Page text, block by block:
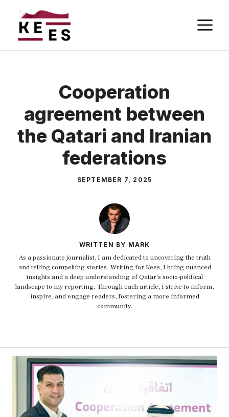
content
Cooperation
agreement between
the Qatari and Iranian
federations
SEPTEMBER 7, 2025
WRITTEN BY MARK
As a passionate journalist, I am dedicated to uncovering the truth
and telling compelling stories. Writing for Kees, I bring nuanced
insights and a deep understanding of Qatar's socio-political
landscape to my reporting. Through each article, I strive to inform,
inspire, and engage readers, fostering a more informed
community.